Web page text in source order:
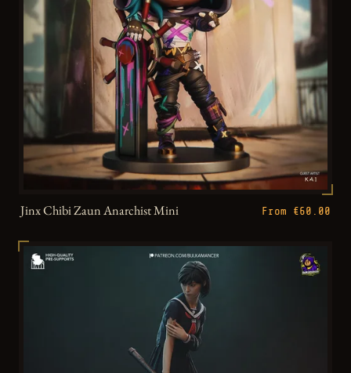
Jinx Chibi Zaun Anarchist Mini From €60.00